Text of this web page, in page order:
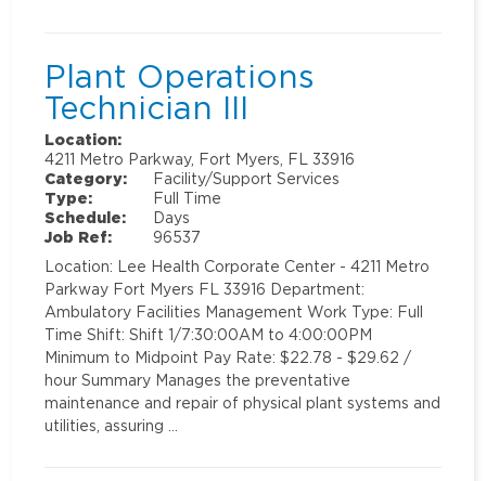
Plant Operations
Technician III
Location:
4211 Metro Parkway, Fort Myers, FL 33916
Category:
Facility/Support Services
Type:
Full Time
Schedule:
Days
Job Ref:
96537
Location: Lee Health Corporate Center - 4211 Metro
Parkway Fort Myers FL 33916 Department:
Ambulatory Facilities Management Work Type: Full
Time Shift: Shift 1/7:30:00AM to 4:00:00PM
Minimum to Midpoint Pay Rate: $22.78 - $29.62 /
hour Summary Manages the preventative
maintenance and repair of physical plant systems and
utilities, assuring …